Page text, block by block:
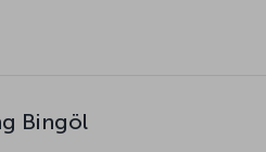
Bingöl